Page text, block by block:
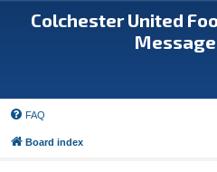
Colchester United
FAQ
Board index